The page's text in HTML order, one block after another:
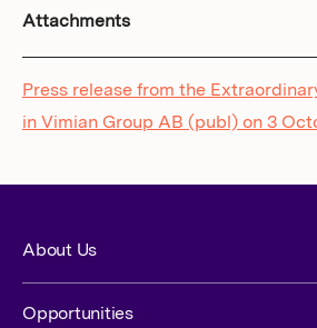
Attachments
Press release from the
in Vimian Group AB (publ) on 3
About Us
Opportunities